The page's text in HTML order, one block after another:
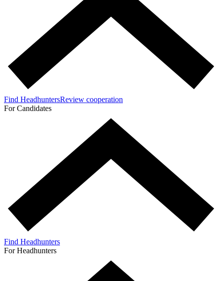
Find HeadhuntersReview cooperation
For Candidates
Find Headhunters
For Headhunters